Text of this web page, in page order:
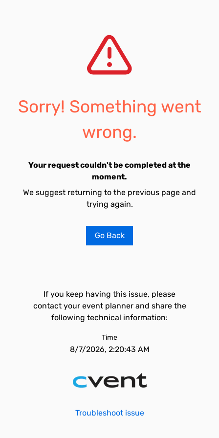
Sorry! Something went
wrong.
Your request couldn't be completed at the
moment.
We suggest returning to the previous page and
trying again.
Go Back
If you keep having this issue, please
contact your event planner and share the
following technical information:
Time
8/7/2026, 2:20:43 AM
Troubleshoot issue